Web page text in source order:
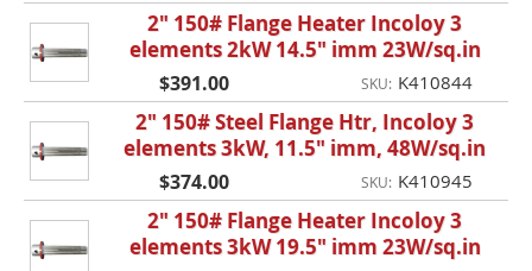
2" 150# Flange Heater Incoloy 3
elements 2kW 14.5" imm 23W/sq.in
$391.00 SKU: K410844
2" 150# Steel Flange Htr, Incoloy 3
elements 3kW, 11.5" imm, 48W/sq.in
$374.00 SKU: K410945
2" 150# Flange Heater Incoloy 3
elements 3kW 19.5" imm 23W/sq.in